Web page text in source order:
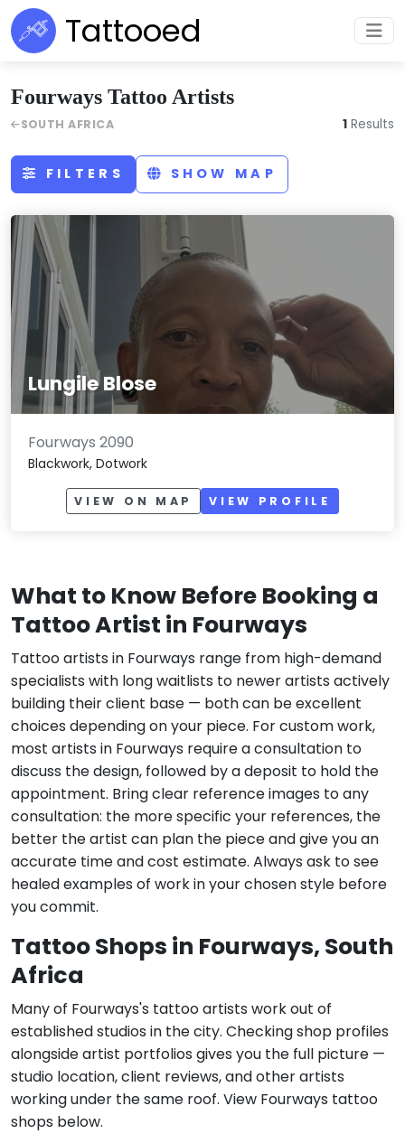
Tattooed
FILTERS SHOW MAP
Lungile Blose
Fourways 2090
Blackwork, Dotwork
VIEW ON MAP VIEW PROFILE
What to Know Before Booking a
Tattoo Artist in Fourways
Tattoo artists in Fourways range from high-demand
specialists with long waitlists to newer artists actively
building their client base — both can be excellent
choices depending on your piece. For custom work,
most artists in Fourways require a consultation to
discuss the design, followed by a deposit to hold the
appointment. Bring clear reference images to any
consultation: the more specific your references, the
better the artist can plan the piece and give you an
accurate time and cost estimate. Always ask to see
healed examples of work in your chosen style before
you commit.
Tattoo Shops in Fourways, South
Africa
Many of Fourways's tattoo artists work out of
established studios in the city. Checking shop profiles
alongside artist portfolios gives you the full picture —
studio location, client reviews, and other artists
working under the same roof. View Fourways tattoo
shops below.
Fourways Tattoo Artists
SOUTH AFRICA 1 Results